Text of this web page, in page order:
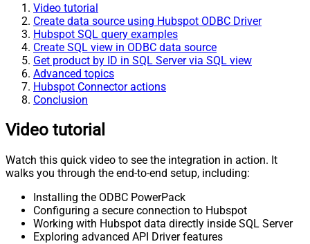
Video tutorial
Create data source using Hubspot ODBC Driver
Hubspot SQL query examples
Create SQL view in ODBC data source
Get product by ID in SQL Server via SQL view
Advanced topics
Hubspot Connector actions
Conclusion
Video tutorial
Watch this quick video to see the integration in action. It
walks you through the end-to-end setup, including:
Installing the ODBC PowerPack
Configuring a secure connection to Hubspot
Working with Hubspot data directly inside SQL Server
Exploring advanced API Driver features